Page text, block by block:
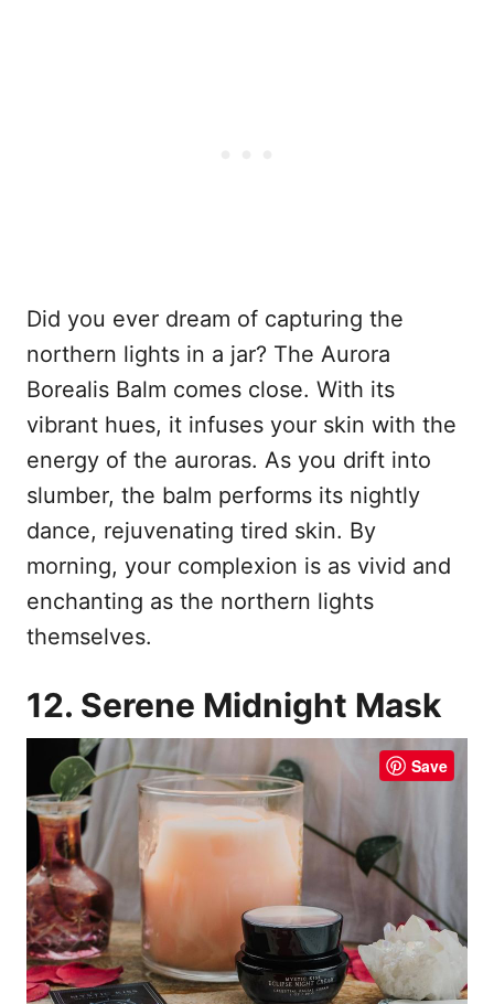
Did you ever dream of capturing the
northern lights in a jar? The Aurora
Borealis Balm comes close. With its
vibrant hues, it infuses your skin with the
energy of the auroras. As you drift into
slumber, the balm performs its nightly
dance, rejuvenating tired skin. By
morning, your complexion is as vivid and
enchanting as the northern lights
themselves.
12. Serene Midnight Mask
Save